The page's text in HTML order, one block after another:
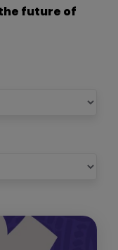
future of